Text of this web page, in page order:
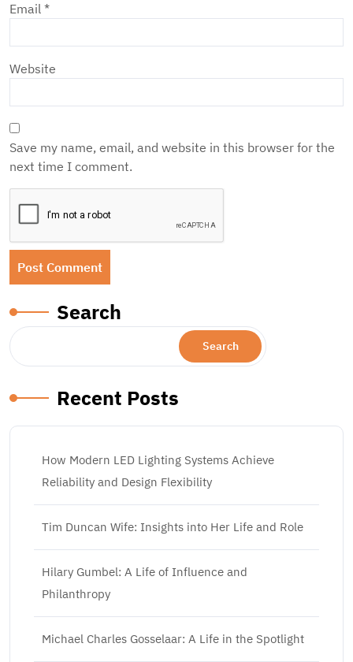
Email *
Website
Save my name, email, and website in this browser for the
next time I comment.
Search
Search
Recent Posts
How Modern LED Lighting Systems Achieve
Reliability and Design Flexibility
Tim Duncan Wife: Insights into Her Life and Role
Hilary Gumbel: A Life of Influence and
Philanthropy
Michael Charles Gosselaar: A Life in the Spotlight